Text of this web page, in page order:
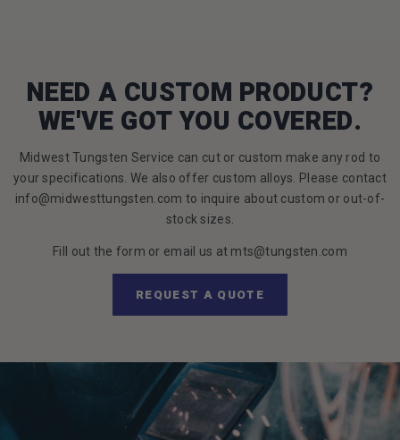
NEED A CUSTOM PRODUCT?
WE'VE GOT YOU COVERED.
Midwest Tungsten Service can cut or custom make any rod to
your specifications. We also offer custom alloys. Please contact
info@midwesttungsten.com to inquire about custom or out-of-
stock sizes.
Fill out the form or email us at mts@tungsten.com
REQUEST A QUOTE